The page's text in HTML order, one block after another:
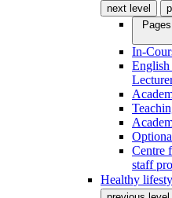
next level
In-
Centre
staff
Healthy